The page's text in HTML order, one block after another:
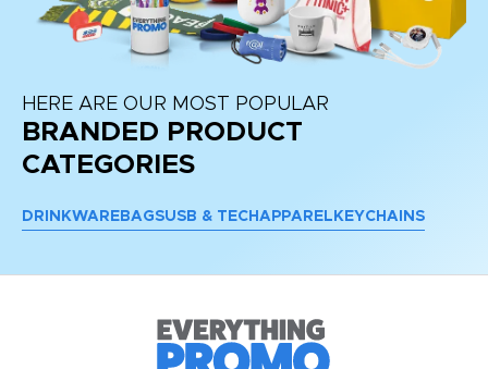
HERE ARE OUR MOST POPULAR
BRANDED PRODUCT
CATEGORIES
DRINKWARE BAGSUSB & TECH APPAREL KEYCHAINS